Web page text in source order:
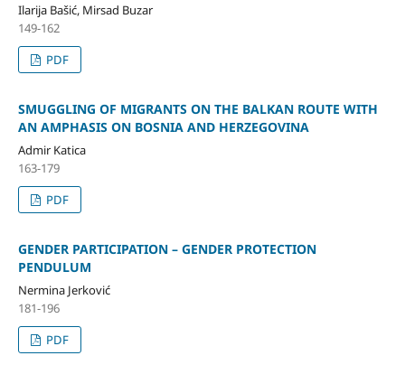
Ilarija Bašić, Mirsad Buzar
149-162
PDF
SMUGGLING OF MIGRANTS ON THE BALKAN ROUTE WITH
AN AMPHASIS ON BOSNIA AND HERZEGOVINA
Admir Katica
163-179
PDF
GENDER PARTICIPATION – GENDER PROTECTION
PENDULUM
Nermina Jerković
181-196
PDF